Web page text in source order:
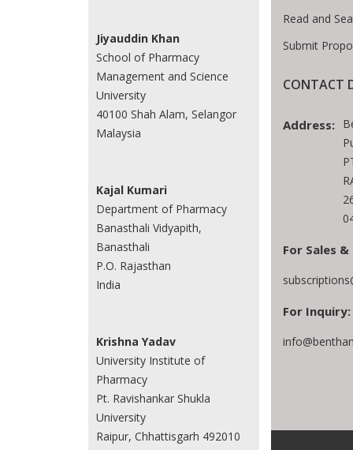
Jiyauddin Khan
School of Pharmacy
Management and Science
University
40100 Shah Alam, Selangor
Malaysia
Kajal Kumari
Department of Pharmacy
Banasthali Vidyapith,
Banasthali
P.O. Rajasthan
India
Krishna Yadav
University Institute of
Pharmacy
Pt. Ravishankar Shukla
University
Raipur, Chhattisgarh 492010
Read and
Submit
CONTACT
Address:
For Sales
For Inquiry: